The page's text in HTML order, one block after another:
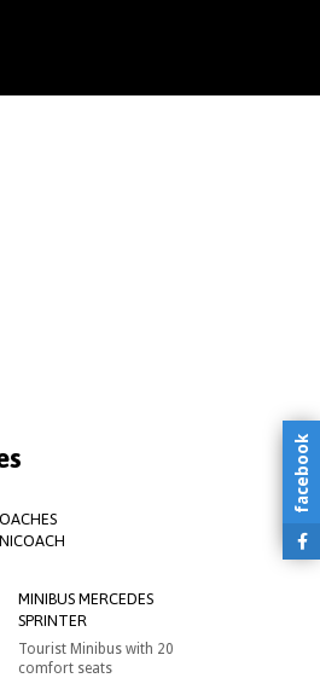
MINIBUS MERCEDES
SPRINTER
Tourist Minibus with 20
comfort seats
facebook